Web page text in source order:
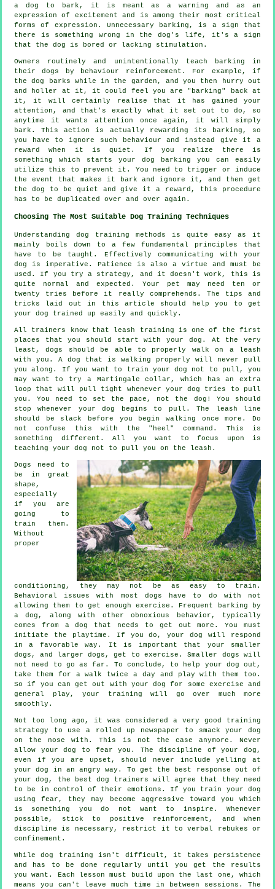
a dog to bark, it is meant as a warning and as an
expression of excitement and is among their most critical
forms of expression. Unnecessary
barking , is a sign that
there is something wrong in the dog's life, it's a sign
that the dog is bored or lacking stimulation.
Owners routinely and unintentionally teach barking in
their dogs by behaviour reinforcement. For example, if
thedog
barks while in the garden, and you then hurry out
and holler at it, it could feel you are "barking" back at
it, it will certainly realise that it has gained your
attention, and that's exactly what it set out to do, so
anytime it wants attention once again, it will simply
bark. This action is actually
rewarding its barking, so
you have to ignore such behaviour and instead give it a
reward when it is quiet. If you realize there is
something which starts your dog barking you can easily
utilize this to prevent it. You need to trigger or induce
the event that makes it bark and ignore it, and then get
the dog to be quiet and give it a reward, this procedure
has to be duplicated over and over again.
Choosing The Most Suitable Dog Training Techniques
Understanding dog training methods is quite easy as it
mainly boils down to a few fundamental principles that
have to be taught. Effectively communicating with your
dog is imperative. Patience is also a virtue and must be
used. If you try a strategy, and it doesn't work, this is
quite normal and expected. Your pet may need ten or
twenty tries before it really comprehends. The tips and
tricks laid out in this article should help you to get
your dog trained up easily and quickly.
All trainers know that leash training is one of the first
places that you should start with your dog. At the very
least, dogs should be able to properly walk on a leash
with you. A dog that is walking properly will never pull
you along. If you want to train your dog not to pull, you
may want to try a Martingale collar, which has an extra
loop that will pull tight whenever your dog tries to pull
you. You need to set the pace, not the dog! You should
stop whenever your dog begins to pull. The leash line
should be slack before you begin walking once more. Do
not confuse this with the "heel" command. This is
something different. All you want to focus upon is
teaching your dog not to pull you on the leash.
Dogs need to
be in great
shape,
especially
if you are
going to
train them.
Without
proper
conditioning, they may not be as easy to train.
Behavioral issues with most dogs have to do with not
allowing them to get enough exercise. Frequent barking by
a dog, along with other obnoxious behavior, typically
comes from a dog that needs to get out more. You must
initiate the playtime. If you do, your dog will respond
in a favorable way. It is important that your smaller
dogs, and larger dogs, get to exercise. Smaller dogs will
not need to go as far. To conclude, to help your dog out,
take them for a walk twice a day and play with them too.
So if you can get out with your dog for some exercise and
general play, your training will go over much more
smoothly.
Not too long ago, it was considered a very good training
strategy to use a rolled up newspaper to smack your dog
on the nose with. This is not the case anymore. Never
allow your dog to fear you. The discipline of your dog,
even if you are upset, should never include yelling at
your dog in an angry way. To get the best response out of
your dog, the best dog trainers will agree that they need
to be in control of their emotions. If you train your dog
using fear, they may become aggressive toward you which
is something you do not want to inspire. Whenever
possible, stick to positive reinforcement, and when
discipline is necessary, restrict it to verbal rebukes or
confinement.
While dog training isn't difficult, it takes persistence
and has to be done regularly until you get the results
you want. Each lesson must build upon the last one, which
means you can't leave much time in between sessions. The